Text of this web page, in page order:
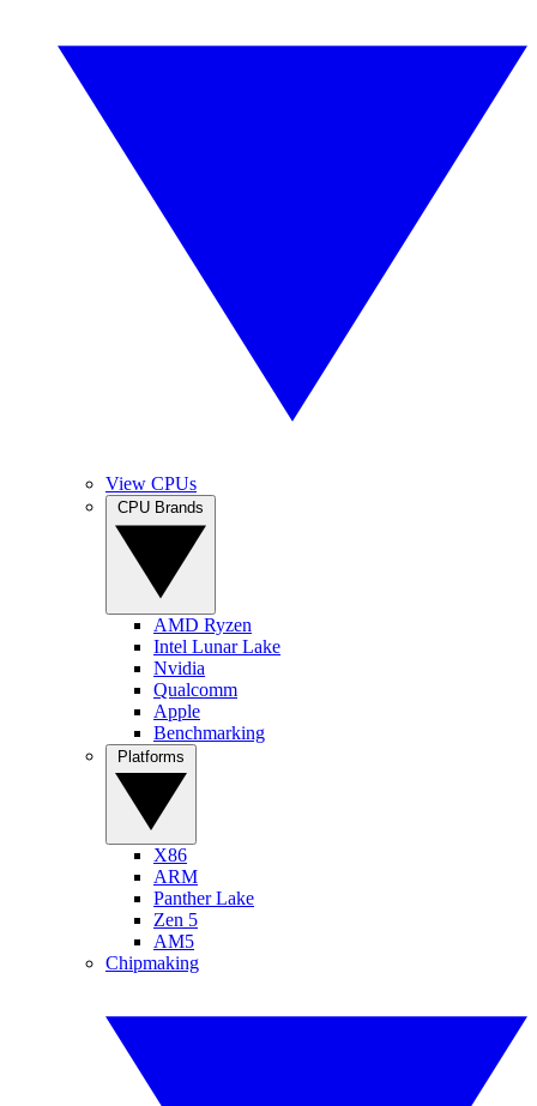
View CPUs
AMD Ryzen
Intel Lunar Lake
Nvidia
Qualcomm
Apple
Benchmarking
X86
ARM
Panther Lake
Zen 5
AM5
Chipmaking